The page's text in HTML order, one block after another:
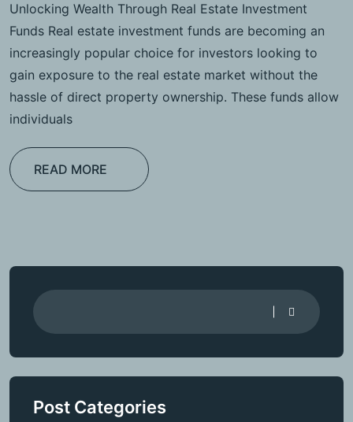
Unlocking Wealth Through Real Estate Investment
Funds Real estate investment funds are becoming an
increasingly popular choice for investors looking to
gain exposure to the real estate market without the
hassle of direct property ownership. These funds allow
individuals
READ MORE
Post Categories